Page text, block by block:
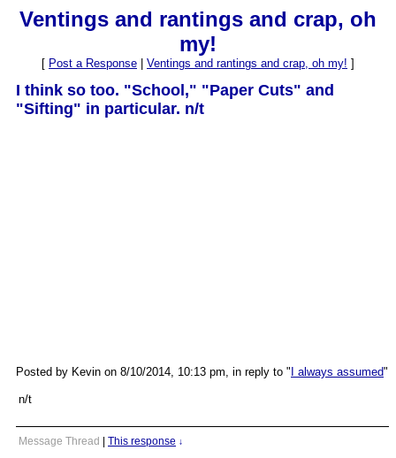
Ventings and rantings and crap, oh
my!
[ Post a Response Ventings and rantings and crap, oh my! ]
I think so too. "School," "Paper Cuts" and
"Sifting" in particular. n/t
Posted by Kevin on 8/10/2014, 10:13 pm, in reply to " I always assumed"
n/t
Message Thread This response ↓